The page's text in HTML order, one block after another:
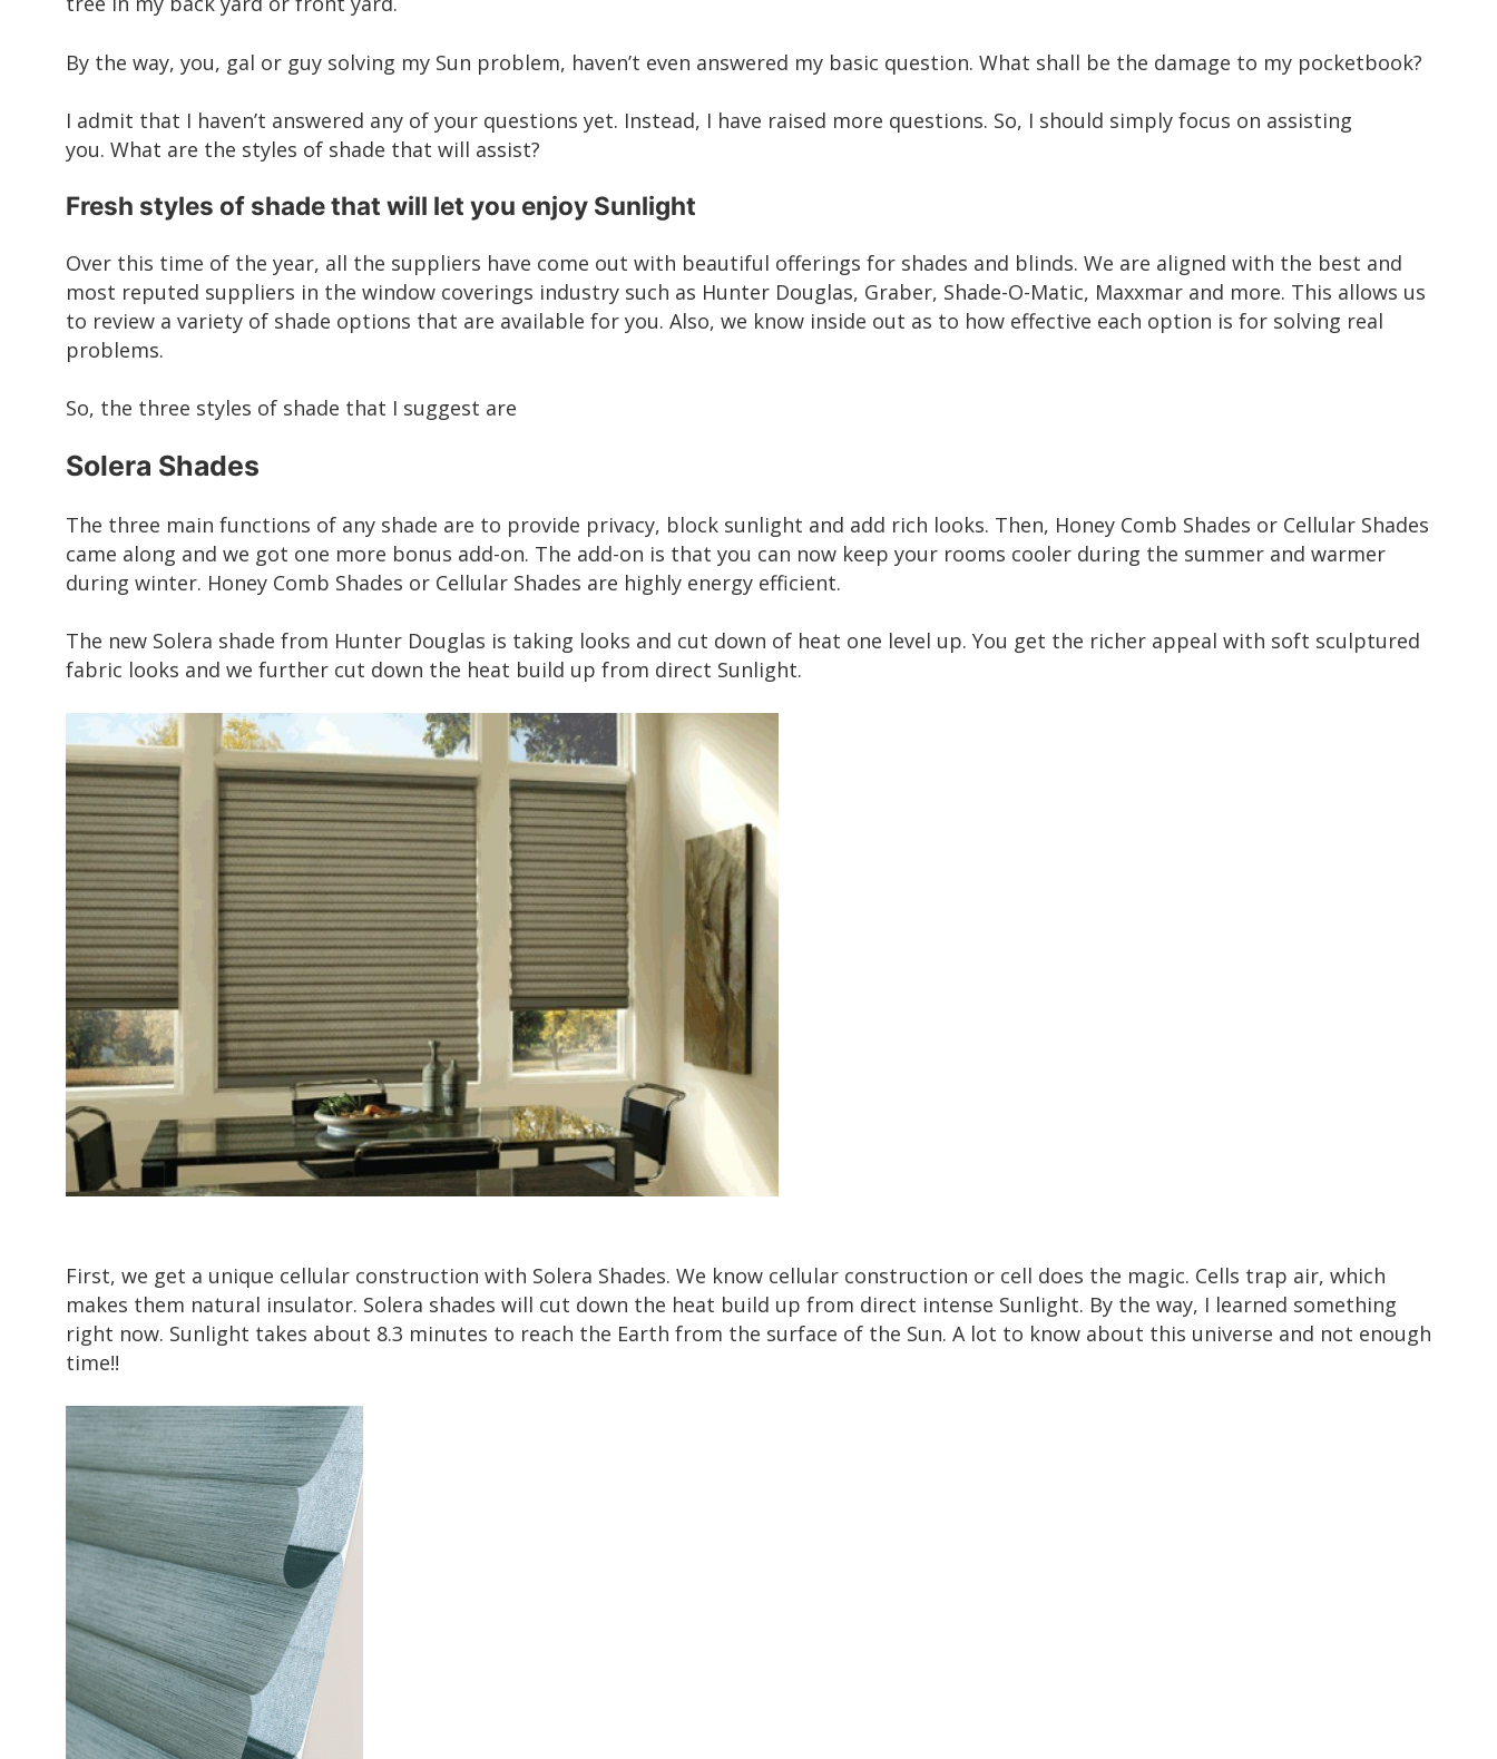
By the way, you, gal or guy solving my Sun problem, haven’t even answered my basic question. What shall be the damage to my pocketbook?
I admit that I haven’t answered any of your questions yet. Instead, I have raised more questions. So, I should simply focus on assisting
you. What are the styles of shade that will assist?
Fresh styles of shade that will let you enjoy Sunlight
Over this time of the year, all the suppliers have come out with beautiful offerings for shades and blinds. We are aligned with the best and
most reputed suppliers in the window coverings industry such as Hunter Douglas, Graber, Shade-O-Matic, Maxxmar and more. This allows us
to review a variety of shade options that are available for you. Also, we know inside out as to how effective each option is for solving real
problems.
So, the three styles of shade that I suggest are
Solera Shades
The three main functions of any shade are to provide privacy, block sunlight and add rich looks. Then, Honey Comb Shades or Cellular Shades
came along and we got one more bonus add-on. The add-on is that you can now keep your rooms cooler during the summer and warmer
during winter. Honey Comb Shades or Cellular Shades are highly energy efficient.
The new Solera shade from Hunter Douglas is taking looks and cut down of heat one level up. You get the richer appeal with soft sculptured
fabric looks and we further cut down the heat build up from direct Sunlight.
First, we get a unique cellular construction with Solera Shades. We know cellular construction or cell does the magic. Cells trap air, which
makes them natural insulator. Solera shades will cut down the heat build up from direct intense Sunlight. By the way, I learned something
right now. Sunlight takes about 8.3 minutes to reach the Earth from the surface of the Sun. A lot to know about this universe and not enough
time!!